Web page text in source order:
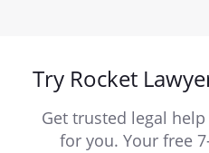
Try Rocket
Get trusted legal
for you. Your free